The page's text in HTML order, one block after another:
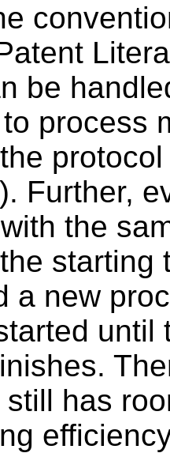
be
process
Further,
the
starting
a new
until
has